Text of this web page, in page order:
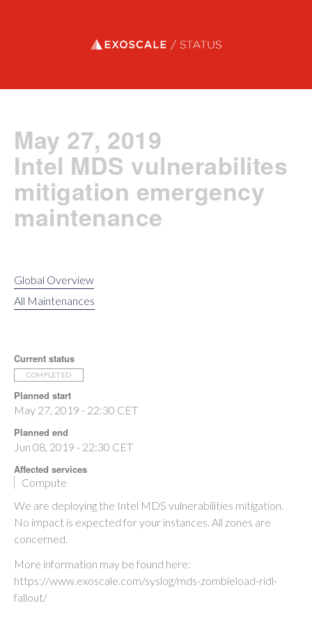
Exoscale status
May 27, 2019
Intel MDS vulnerabilites
mitigation emergency
maintenance
Global Overview
All Maintenances
Current status
COMPLETED
Planned start
May 27, 2019 - 22:30 CET
Planned end
Jun 08, 2019 - 22:30 CET
Affected services
Compute
We are deploying the Intel MDS vulnerabilities mitigation.
No impact is expected for your instances. All zones are
concerned.
More information may be found here:
https://www.exoscale.com/syslog/mds-zombieload-ridl-
fallout/